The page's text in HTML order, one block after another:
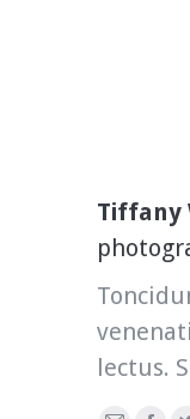
Tiffany
lectus.